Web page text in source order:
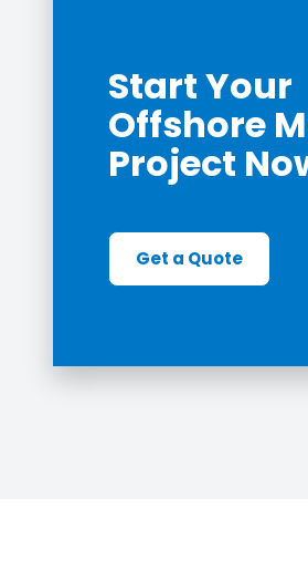
Start Your
Offshore
Project
Get a Quote